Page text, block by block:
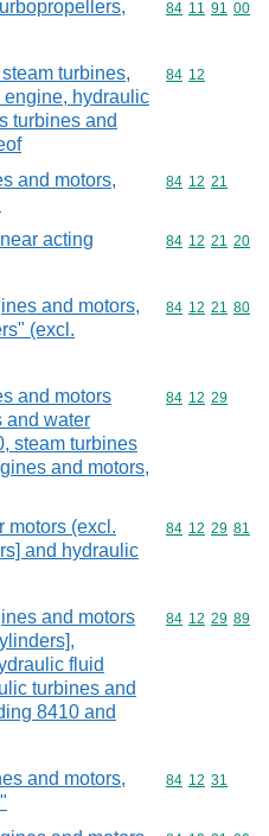
Commodity
84 11 91 00
turbines,
hydraulic
turbines and
Commodity
84 12
and motors,
Commodity
84 12 21
acting
Commodity
84 12 21 20
and motors,
(excl.
Commodity
84 12 21 80
and motors
and water
steam turbines
and motors,
Commodity
84 12 29
motors (excl.
and hydraulic
Commodity
84 12 29 81
and motors
fluid
turbines and
8410 and
Commodity
84 12 29 89
and motors,
Commodity
84 12 31